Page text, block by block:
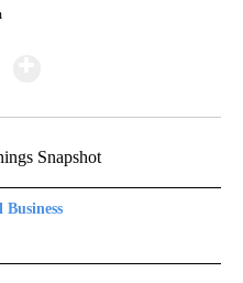
Snapshot
Business
TO RECEIVE NOTIFICATIONS